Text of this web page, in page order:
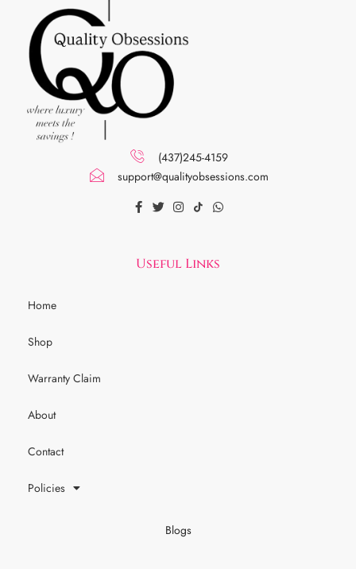
(437)245-4159
support@qualityobsessions.com
Useful Links
Home
Shop
Warranty Claim
About
Contact
Policies
Blogs